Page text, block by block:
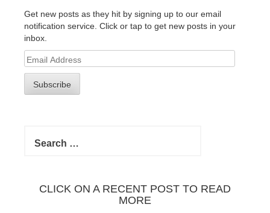
Get new posts as they hit by signing up to our email
notification service. Click or tap to get new posts in your
inbox.
Email
Address
Subscribe
for:
CLICK ON A RECENT POST TO READ
MORE